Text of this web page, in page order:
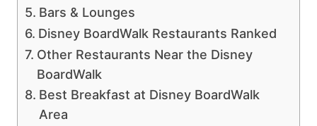
Bars & Lounges
Disney BoardWalk Restaurants Ranked
Other Restaurants Near the Disney
BoardWalk
Best Breakfast at Disney BoardWalk
Area